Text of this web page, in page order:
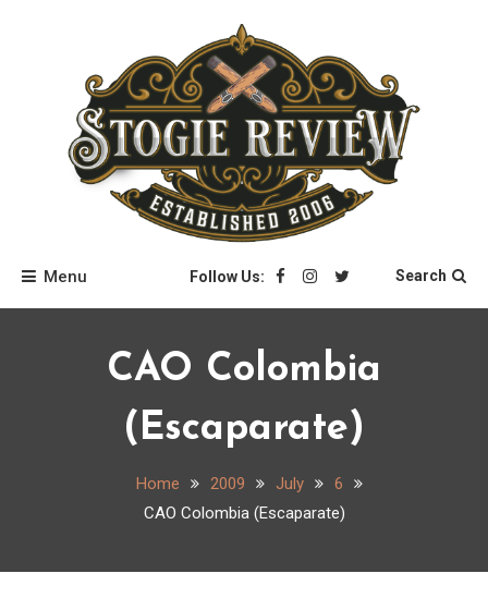
Stogie Review
Menu Follow Us: Search
CAO Colombia
(Escaparate)
Home 2009 July
6
CAO Colombia (Escaparate)